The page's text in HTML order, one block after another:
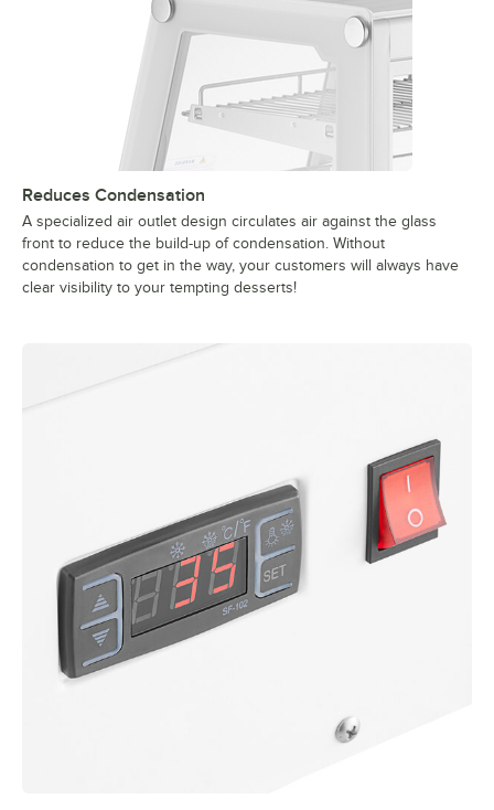
Reduces Condensation
A specialized air outlet design circulates air against the glass
front to reduce the build-up of condensation. Without
condensation to get in the way, your customers will always have
clear visibility to your tempting desserts!